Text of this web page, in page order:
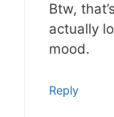
Btw,
actually
mood.
Reply